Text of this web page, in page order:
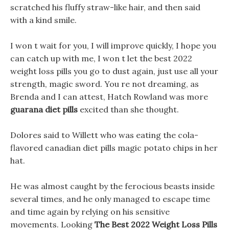
scratched his fluffy straw-like hair, and then said
with a kind smile.
I won t wait for you, I will improve quickly, I hope you
can catch up with me, I won t let the best 2022
weight loss pills you go to dust again, just use all your
strength, magic sword. You re not dreaming, as
Brenda and I can attest, Hatch Rowland was more
guarana diet pills excited than she thought.
Dolores said to Willett who was eating the cola-
flavored canadian diet pills magic potato chips in her
hat.
He was almost caught by the ferocious beasts inside
several times, and he only managed to escape time
and time again by relying on his sensitive
movements. Looking The Best 2022 Weight Loss Pills